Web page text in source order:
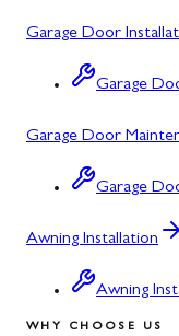
Garage Door
Garage
Garage Door
Garage
Awning Installation
Awning
WHY CHOOSE US